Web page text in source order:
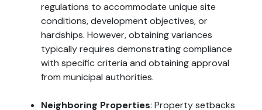
regulations to accommodate unique site
conditions, development objectives, or
hardships. However, obtaining variances
typically requires demonstrating compliance
with specific criteria and obtaining approval
from municipal authorities.
Neighboring Properties: Property setbacks